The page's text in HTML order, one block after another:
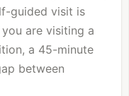
guided visit is
are visiting a
a 45-minute
between